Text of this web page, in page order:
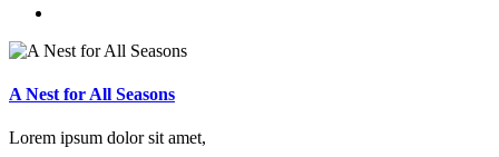
A Nest for All Seasons
Lorem ipsum dolor sit amet,